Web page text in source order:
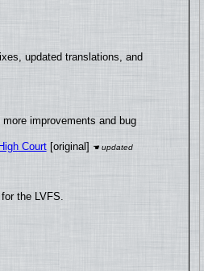
updated translations, and
improvements and bug
Court[original]
the LVFS.